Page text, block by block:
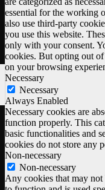
essential for the working
also use third-party
you use this website.
only with your consent.
cookies. But opting out of
on your browsing
Necessary
Necessary
Always Enabled
Necessary cookies are
function properly. This
basic functionalities and
cookies do not store any
Non-necessary
Non-necessary
Any cookies that may